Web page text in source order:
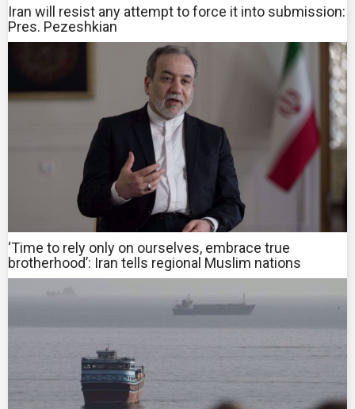
Iran will resist any attempt to force it into submission:
Pres. Pezeshkian
‘Time to rely only on ourselves, embrace true
brotherhood’: Iran tells regional Muslim nations